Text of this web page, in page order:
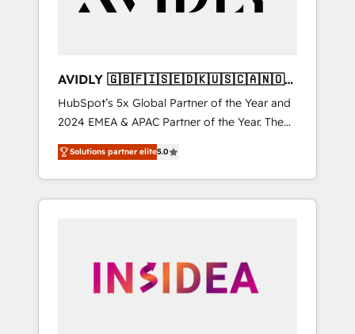
AVIDLY 🇬🇧🇫🇮🇸🇪🇩🇰🇺🇸🇨🇦🇳🇴
🇩🇪🇦🇺🇳🇿
HubSpot’s 5x Global Partner of the Year and
2024 EMEA & APAC Partner of the Year. The
world’s most experienced and fully
accredited HubSpot Solutions Partner. 🚀
With 2,750+ HubSpot projects delivered and
370+ specialists across EMEA, APAC and NAM,
automation, we turn complexity into clarity,
human at global scale. 🏆 HubSpot’s CEO
Solutions partner elite5.0